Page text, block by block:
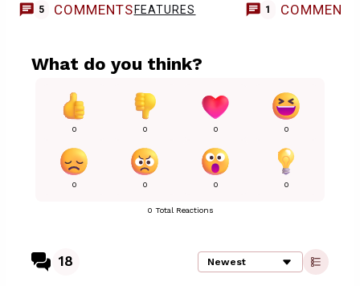
5 COMMENTS FEATURES 1 COMMENT